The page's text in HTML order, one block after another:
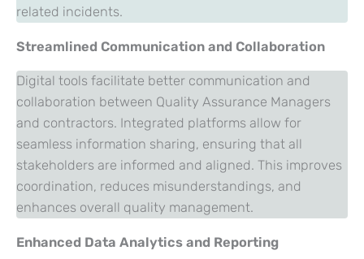
related incidents.
Streamlined Communication and Collaboration
Digital tools facilitate better communication and
collaboration between Quality Assurance Managers
and contractors. Integrated platforms allow for
seamless information sharing, ensuring that all
stakeholders are informed and aligned. This improves
coordination, reduces misunderstandings, and
enhances overall quality management.
Enhanced Data Analytics and Reporting